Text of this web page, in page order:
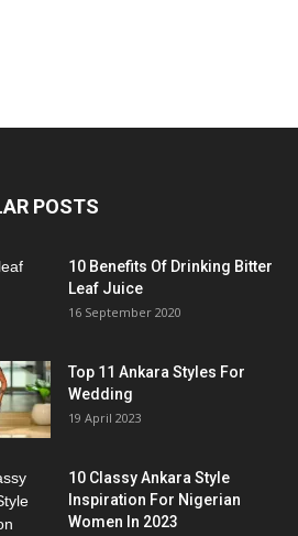
POSTS
10 Benefits Of Drinking Bitter
Leaf Juice
16 September 2020
Top 11 Ankara Styles For
Wedding
19 April 2023
10 Classy Ankara Style
Inspiration For Nigerian
Women In 2023